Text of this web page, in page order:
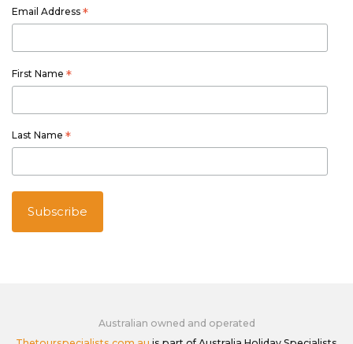
Email Address *
First Name *
Last Name *
Australian owned and operated